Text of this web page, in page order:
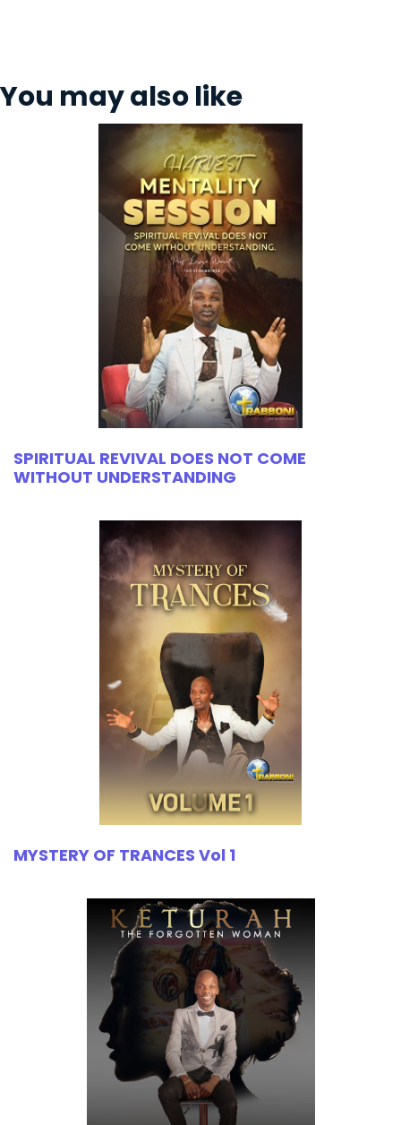
You may also like
SPIRITUAL REVIVAL DOES NOT COME
WITHOUT UNDERSTANDING
MYSTERY OF TRANCES Vol 1